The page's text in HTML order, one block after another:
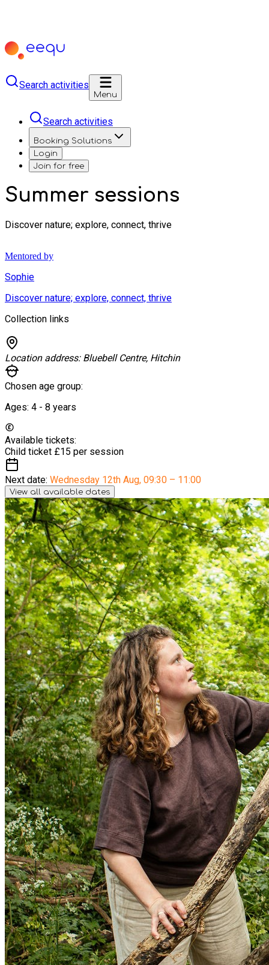
Search activities
Menu
Search activities
Booking Solutions
Login
Join for free
Summer sessions
Discover nature; explore, connect, thrive
Mentored by
Sophie
Discover nature; explore, connect, thrive
Collection links
Location address: Bluebell Centre, Hitchin
Chosen age group:
Ages: 4 - 8 years
Available tickets:
Child ticket £15 per session
Next date: Wednesday 12th Aug, 09:30 – 11:00
View all available dates